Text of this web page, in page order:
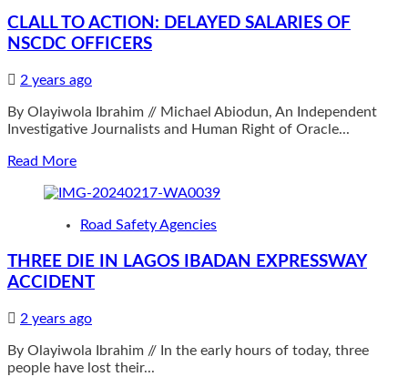
honoured
for
suspected
CLALL TO ACTION: DELAYED SALARIES OF
NSCDC OFFICERS
2 years ago
By Olayiwola Ibrahim // Michael Abiodun, An Independent
Investigative Journalists and Human Right of Oracle...
Read MoreRead
about
TO
DELAYED
SALARIES
NSCDC
Road Safety Agencies
THREE DIE IN LAGOS IBADAN EXPRESSWAY
ACCIDENT
2 years ago
By Olayiwola Ibrahim // In the early hours of today, three
people have lost their...